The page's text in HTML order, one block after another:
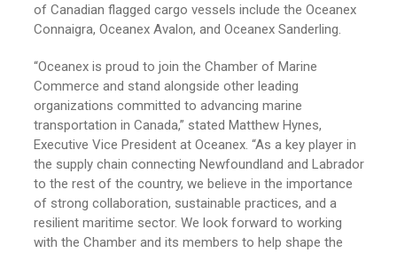
of Canadian flagged cargo vessels include the Oceanex
Connaigra, Oceanex Avalon, and Oceanex Sanderling.
“Oceanex is proud to join the Chamber of Marine
Commerce and stand alongside other leading
organizations committed to advancing marine
transportation in Canada,” stated Matthew Hynes,
Executive Vice President at Oceanex. “As a key player in
the supply chain connecting Newfoundland and Labrador
to the rest of the country, we believe in the importance
of strong collaboration, sustainable practices, and a
resilient maritime sector. We look forward to working
with the Chamber and its members to help shape the